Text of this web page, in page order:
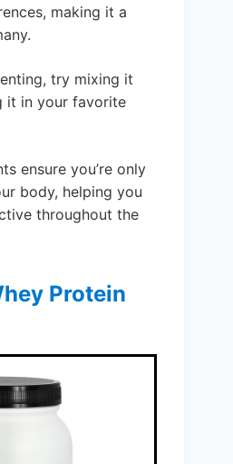
making it a
try mixing it
it in your favorite
ensure you’re only
body, helping you
throughout the
Protein